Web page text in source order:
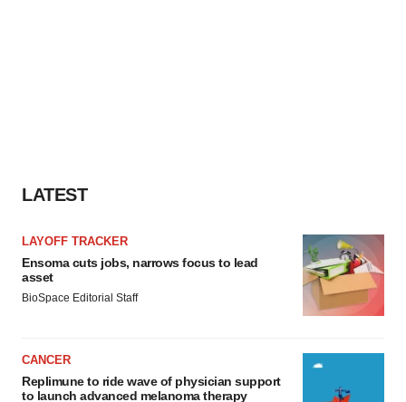
LATEST
LAYOFF TRACKER
Ensoma cuts jobs, narrows focus to lead
asset
BioSpace Editorial Staff
CANCER
Replimune to ride wave of physician support
to launch advanced melanoma therapy